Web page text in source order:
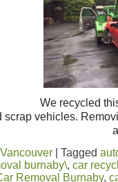
We recycled
scrap vehicles.
Tagged
burnaby\, car
Removal Burnaby,